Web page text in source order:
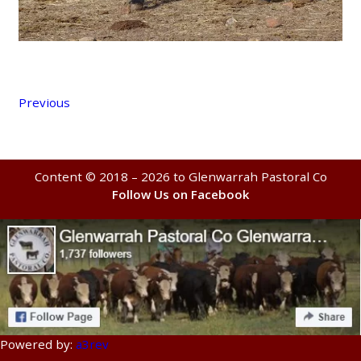
Previous
Content © 2018 – 2026 to Glenwarrah Pastoral Co
Follow Us on Facebook
Powered by: a3rev